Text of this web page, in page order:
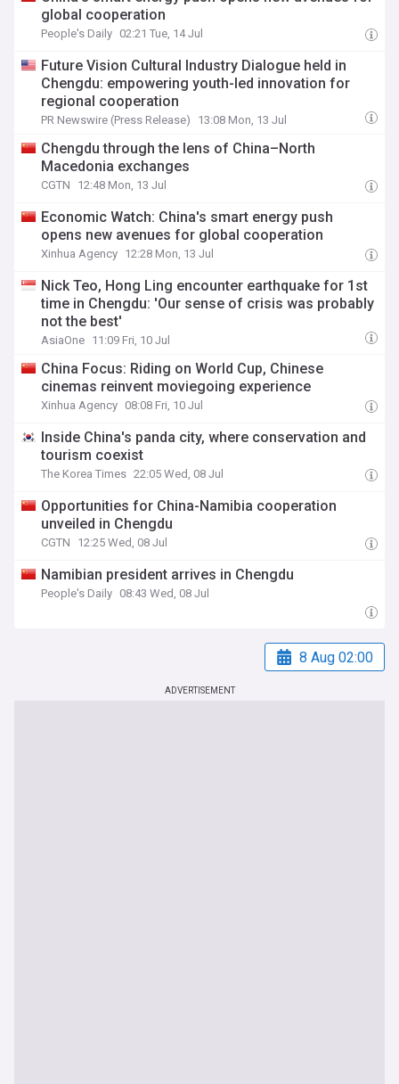
global cooperation
People's Daily 02:21 Tue, 14 Jul
Future Vision Cultural Industry Dialogue held in
Chengdu: empowering youth-led innovation for
regional cooperation
PR Newswire (Press Release) 13:08 Mon, 13 Jul
Chengdu through the lens of China–North
Macedonia exchanges
CGTN 12:48 Mon, 13 Jul
Economic Watch: China's smart energy push
opens new avenues for global cooperation
Xinhua Agency 12:28 Mon, 13 Jul
Nick Teo, Hong Ling encounter earthquake for 1st
time in Chengdu: 'Our sense of crisis was probably
not the best'
AsiaOne 11:09 Fri, 10 Jul
China Focus: Riding on World Cup, Chinese
cinemas reinvent moviegoing experience
Xinhua Agency 08:08 Fri, 10 Jul
Inside China's panda city, where conservation and
tourism coexist
The Korea Times 22:05 Wed, 08 Jul
Opportunities for China-Namibia cooperation
unveiled in Chengdu
CGTN 12:25 Wed, 08 Jul
Namibian president arrives in Chengdu
People's Daily 08:43 Wed, 08 Jul
8 Aug 02:00
ADVERTISEMENT